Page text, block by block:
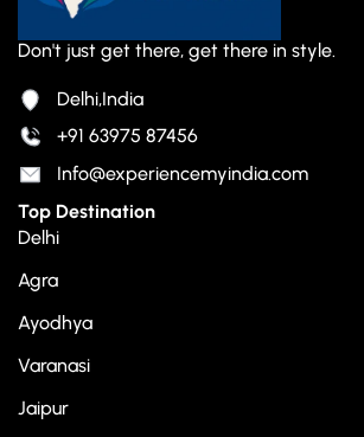
Don't just get there, get there in style.
Delhi,India
+91 63975 87456
Info@experiencemyindia.com
Top Destination
Delhi
Agra
Ayodhya
Varanasi
Jaipur